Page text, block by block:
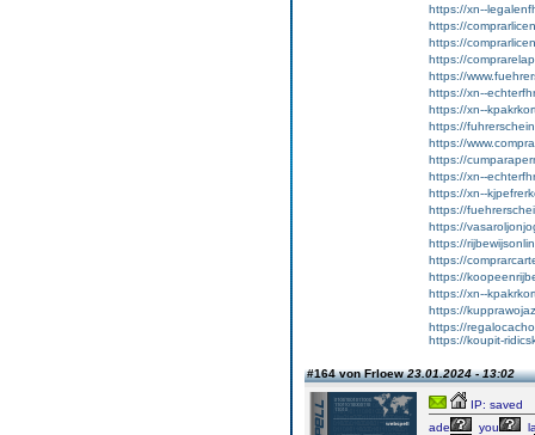
https://xn--
https://
https://
https://
https://
https://xn--
https://xn--
https://
https://
https://
https://xn--
https://xn--
https://
https://
https://
https://
https://
https://xn--
https://
https://
https://koupit-
#164 von Frloew23.01.2024 - 13:02
IP: saved
ade
you